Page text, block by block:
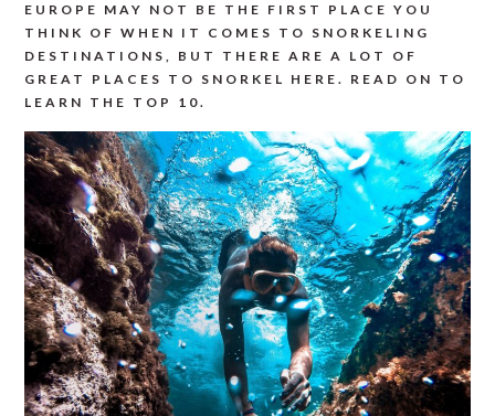
EUROPE MAY NOT BE THE FIRST PLACE YOU
THINK OF WHEN IT COMES TO SNORKELING
DESTINATIONS, BUT THERE ARE A LOT OF
GREAT PLACES TO SNORKEL HERE. READ ON TO
LEARN THE TOP 10.